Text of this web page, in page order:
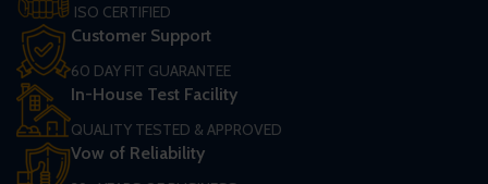
ISO CERTIFIED
Customer Support
60 DAY FIT GUARANTEE
In-House Test Facility
QUALITY TESTED & APPROVED
Vow of Reliability